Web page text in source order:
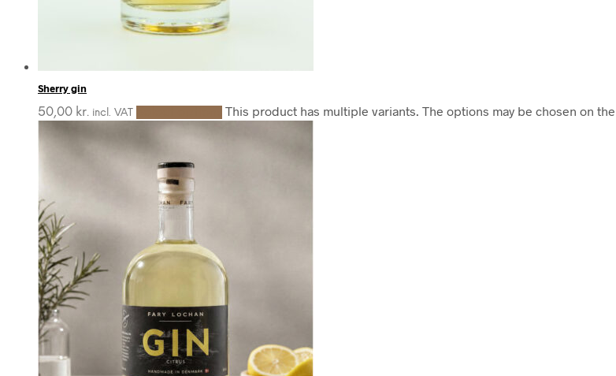
Sherry gin
50,00 kr. incl. VAT This product has multiple variants. The options may be chosen on